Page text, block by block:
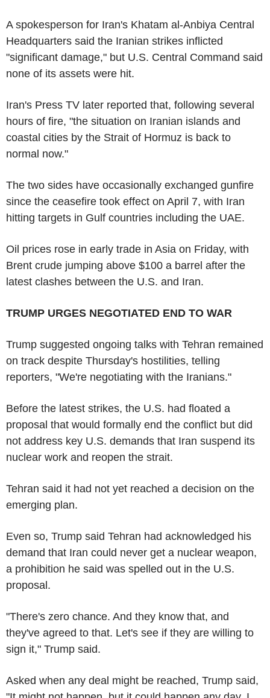
A spokesperson for Iran's Khatam al-Anbiya Central
Headquarters said the Iranian strikes inflicted
"significant damage," but U.S. Central Command said
none of its assets were hit.
Iran's Press TV later reported that, following several
hours of fire, "the situation on Iranian islands and
coastal cities by the Strait of Hormuz is back to
normal now."
The two sides have occasionally exchanged gunfire
since the ceasefire took effect on April 7, with Iran
hitting targets in Gulf countries including the UAE.
Oil prices rose in early trade in Asia on Friday, with
Brent crude jumping above $100 a barrel after the
latest clashes between the U.S. and Iran.
TRUMP URGES NEGOTIATED END TO WAR
Trump suggested ongoing talks with Tehran remained
on track despite Thursday's hostilities, telling
reporters, "We're negotiating with the Iranians."
Before the latest strikes, the U.S. had floated a
proposal that would formally end the conflict but did
not address key U.S. demands that Iran suspend its
nuclear work and reopen the strait.
Tehran said it had not yet reached a decision on the
emerging plan.
Even so, Trump said Tehran had acknowledged his
demand that Iran could never get a nuclear weapon,
a prohibition he said was spelled out in the U.S.
proposal.
"There's zero chance. And they know that, and
they've agreed to that. Let's see if they are willing to
sign it," Trump said.
Asked when any deal might be reached, Trump said,